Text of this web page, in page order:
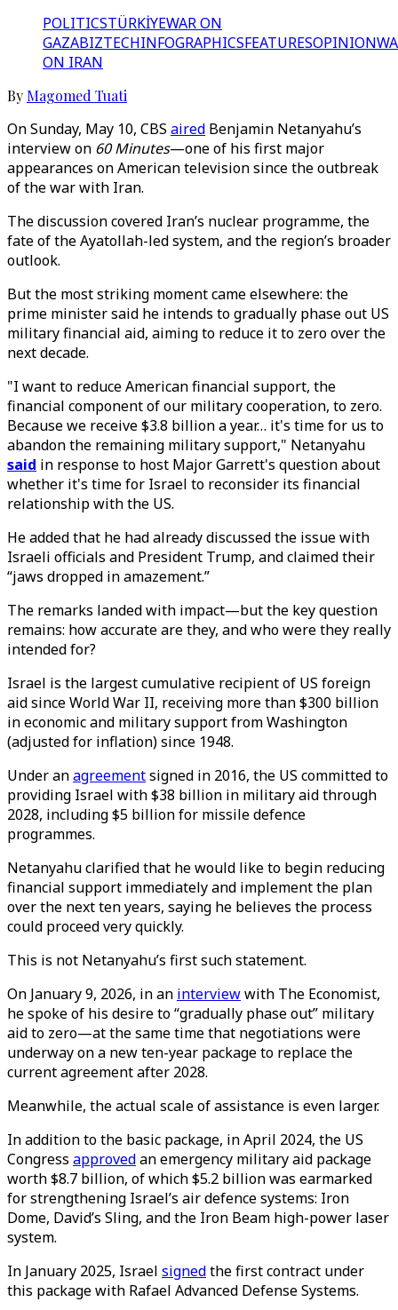
POLITICSTÜRKİYEWAR ON
GAZABIZTECHINFOGRAPHICSFEATURESOPINION
ON IRAN
By Magomed Tuati
On Sunday, May 10, CBS aired Benjamin Netanyahu’s
interview on 60 Minutes—one of his first major
appearances on American television since the outbreak
of the war with Iran.
The discussion covered Iran’s nuclear programme, the
fate of the Ayatollah-led system, and the region’s broader
outlook.
But the most striking moment came elsewhere: the
prime minister said he intends to gradually phase out US
military financial aid, aiming to reduce it to zero over the
next decade.
"I want to reduce American financial support, the
financial component of our military cooperation, to zero.
Because we receive $3.8 billion a year… it's time for us to
abandon the remaining military support," Netanyahu
said in response to host Major Garrett's question about
whether it's time for Israel to reconsider its financial
relationship with the US.
He added that he had already discussed the issue with
Israeli officials and President Trump, and claimed their
“jaws dropped in amazement.”
The remarks landed with impact—but the key question
remains: how accurate are they, and who were they really
intended for?
Israel is the largest cumulative recipient of US foreign
aid since World War II, receiving more than $300 billion
in economic and military support from Washington
(adjusted for inflation) since 1948.
Under anagreementsigned in 2016, the US committed to
providing Israel with $38 billion in military aid through
2028, including $5 billion for missile defence
programmes.
Netanyahu clarified that he would like to begin reducing
financial support immediately and implement the plan
over the next ten years, saying he believes the process
could proceed very quickly.
This is not Netanyahu’s first such statement.
On January 9, 2026, in an interviewwith The Economist,
he spoke of his desire to “gradually phase out” military
aid to zero—at the same time that negotiations were
underway on a new ten-year package to replace the
current agreement after 2028.
Meanwhile, the actual scale of assistance is even larger.
In addition to the basic package, in April 2024, the US
Congress approvedan emergency military aid package
worth $8.7 billion, of which $5.2 billion was earmarked
for strengthening Israel’s air defence systems: Iron
Dome, David’s Sling, and the Iron Beam high-power laser
system.
In January 2025, Israel signedthe first contract under
this package with Rafael Advanced Defense Systems.